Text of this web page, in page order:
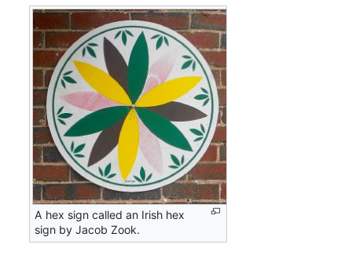
A hex sign called an Irish hex
sign by Jacob Zook.